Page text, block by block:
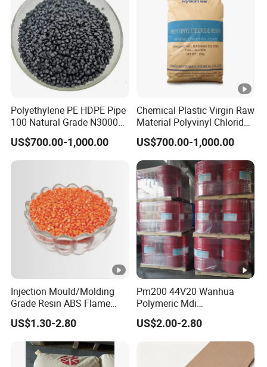
Polyethylene PE HDPE Pipe
100 Natural Grade N3000b
High Density Polyethylene
Granule
US$700.00-1,000.00
Chemical Plastic Virgin Raw
Material Polyvinyl Chloride
Pipe Grade PVC Resin HS-
1000R K66-68
US$700.00-1,000.00
Injection Mould/Molding
Grade Resin ABS Flame
Retardant Plastic Raw
Material Granules ABS for
Electric Product/Auto/Spare
Parts Front Bumper/USB
Cable/Safes
US$1.30-2.80
Pm200 44V20 Wanhua
Polymeric Mdi
Polymethylene Polyphenyl
Isocyanate
US$2.00-2.80